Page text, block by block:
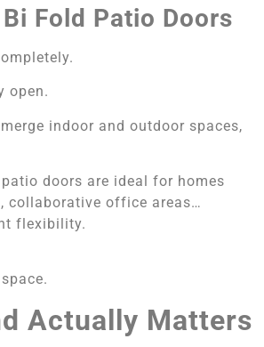
Fold Patio Doors
open.
indoor and outdoor spaces,
doors are ideal for homes
collaborative office areas…
flexibility.
Actually Matters